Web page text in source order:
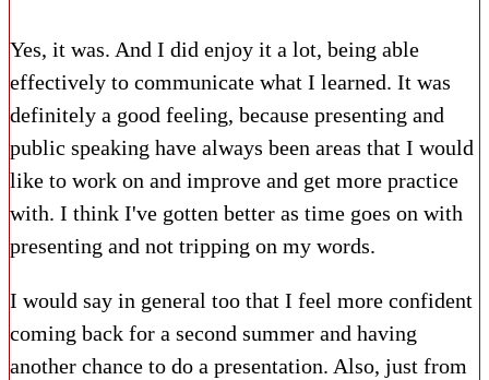
Yes, it was. And I did enjoy it a lot, being able
effectively to communicate what I learned. It was
definitely a good feeling, because presenting and
public speaking have always been areas that I would
like to work on and improve and get more practice
with. I think I've gotten better as time goes on with
presenting and not tripping on my words.
I would say in general too that I feel more confident
coming back for a second summer and having
another chance to do a presentation. Also, just from